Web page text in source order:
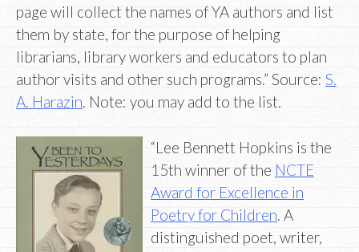
page will collect the names of YA authors and list
them by state, for the purpose of helping
librarians, library workers and educators to plan
author visits and other such programs.” Source: S.
A. Harazin. Note: you may add to the list.
“Lee Bennett Hopkins is the
15th winner of the NCTE
Award for Excellence in
Poetry for Children . A
distinguished poet, writer,